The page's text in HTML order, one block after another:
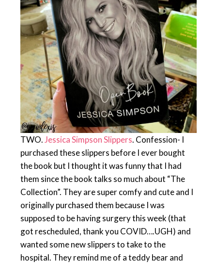
TWO.Jessica Simpson Slippers. Confession- I
purchased these slippers before I ever bought
the book but I thought it was funny that I had
them since the book talks so much about “The
Collection”. They are super comfy and cute and I
originally purchased them because I was
supposed to be having surgery this week (that
got rescheduled, thank you COVID….UGH) and
wanted some new slippers to take to the
hospital. They remind me of a teddy bear and